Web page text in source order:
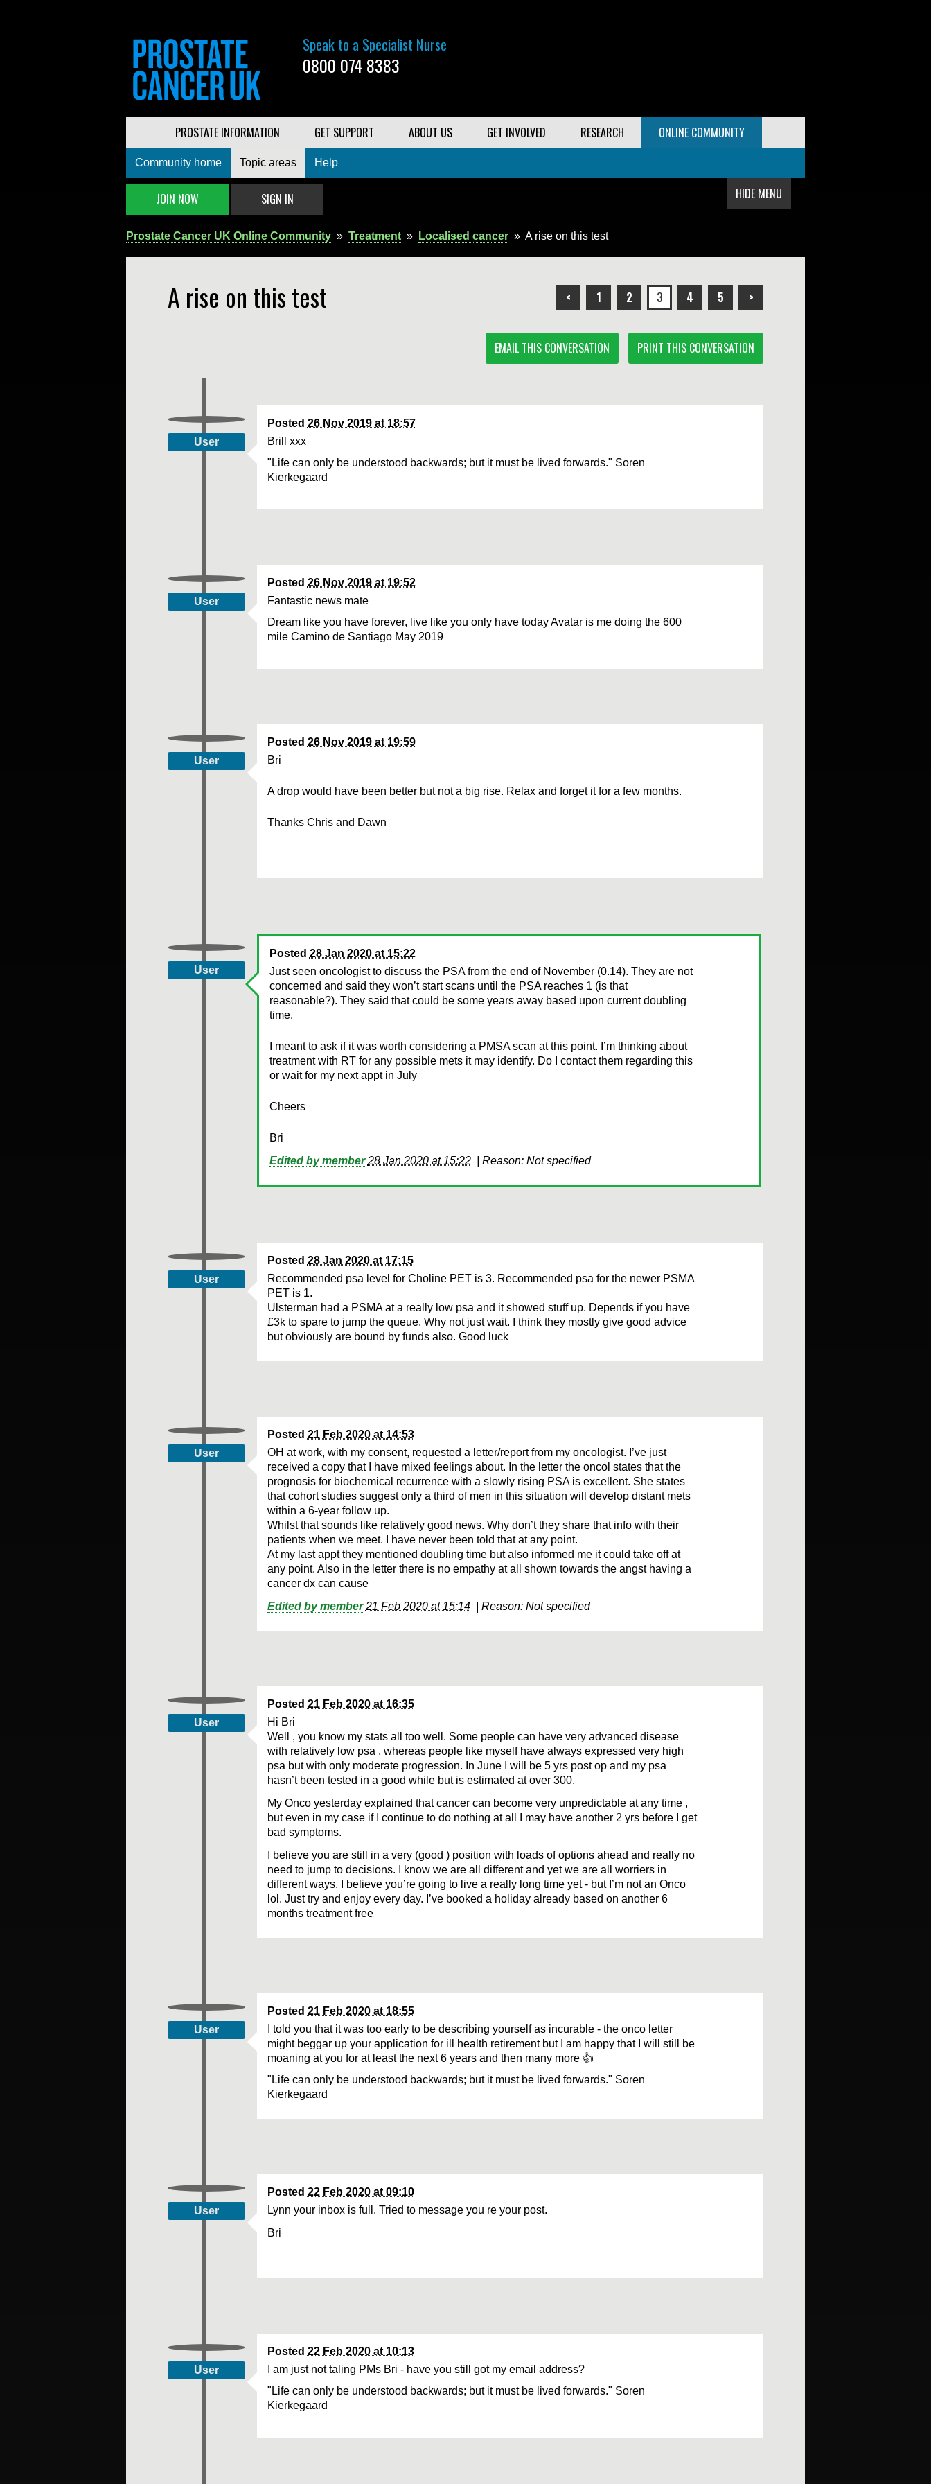
Speak to a Specialist Nurse
0800 074 8383
PROSTATE INFORMATION GET SUPPORT ABOUT US GET INVOLVED RESEARCH ONLINE COMMUNITY
Community home Topic areas Help
HIDE MENU
JOIN NOW SIGN IN
Prostate Cancer UK Online Community » Treatment » Localised cancer » A rise on this test
< 1 2 3 4 5 >
A rise on this test
EMAIL THIS CONVERSATION PRINT THIS CONVERSATION
User
Posted 26 Nov 2019 at 18:57
Brill xxx
"Life can only be understood backwards; but it must be lived forwards." Soren
Kierkegaard
User
Posted 26 Nov 2019 at 19:52
Fantastic news mate
Dream like you have forever, live like you only have today Avatar is me doing the 600
mile Camino de Santiago May 2019
User
Posted 26 Nov 2019 at 19:59
Bri
A drop would have been better but not a big rise. Relax and forget it for a few months.
Thanks Chris and Dawn
User
Posted 28 Jan 2020 at 15:22
Just seen oncologist to discuss the PSA from the end of November (0.14). They are not
concerned and said they won’t start scans until the PSA reaches 1 (is that
reasonable?). They said that could be some years away based upon current doubling
time.
I meant to ask if it was worth considering a PMSA scan at this point. I’m thinking about
treatment with RT for any possible mets it may identify. Do I contact them regarding this
or wait for my next appt in July
Cheers
Bri
Edited by member 28 Jan 2020 at 15:22| Reason: Not specified
User
Posted 28 Jan 2020 at 17:15
Recommended psa level for Choline PET is 3. Recommended psa for the newer PSMA
PET is 1.
Ulsterman had a PSMA at a really low psa and it showed stuff up. Depends if you have
£3k to spare to jump the queue. Why not just wait. I think they mostly give good advice
but obviously are bound by funds also. Good luck
User
Posted 21 Feb 2020 at 14:53
OH at work, with my consent, requested a letter/report from my oncologist. I’ve just
received a copy that I have mixed feelings about. In the letter the oncol states that the
prognosis for biochemical recurrence with a slowly rising PSA is excellent. She states
that cohort studies suggest only a third of men in this situation will develop distant mets
within a 6-year follow up.
Whilst that sounds like relatively good news. Why don’t they share that info with their
patients when we meet. I have never been told that at any point.
At my last appt they mentioned doubling time but also informed me it could take off at
any point. Also in the letter there is no empathy at all shown towards the angst having a
cancer dx can cause
Edited by member 21 Feb 2020 at 15:14| Reason: Not specified
User
Posted 21 Feb 2020 at 16:35
Hi Bri
Well , you know my stats all too well. Some people can have very advanced disease
with relatively low psa , whereas people like myself have always expressed very high
psa but with only moderate progression. In June I will be 5 yrs post op and my psa
hasn’t been tested in a good while but is estimated at over 300.
My Onco yesterday explained that cancer can become very unpredictable at any time ,
but even in my case if I continue to do nothing at all I may have another 2 yrs before I get
bad symptoms.
I believe you are still in a very (good ) position with loads of options ahead and really no
need to jump to decisions. I know we are all different and yet we are all worriers in
different ways. I believe you’re going to live a really long time yet - but I’m not an Onco
lol. Just try and enjoy every day. I’ve booked a holiday already based on another 6
months treatment free
User
Posted 21 Feb 2020 at 18:55
I told you that it was too early to be describing yourself as incurable - the onco letter
might beggar up your application for ill health retirement but I am happy that I will still be
moaning at you for at least the next 6 years and then many more 👍
"Life can only be understood backwards; but it must be lived forwards." Soren
Kierkegaard
User
Posted 22 Feb 2020 at 09:10
Lynn your inbox is full. Tried to message you re your post.
Bri
User
Posted 22 Feb 2020 at 10:13
I am just not taling PMs Bri - have you still got my email address?
"Life can only be understood backwards; but it must be lived forwards." Soren
Kierkegaard